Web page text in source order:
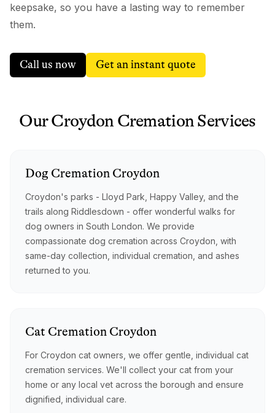
keepsake, so you have a lasting way to remember
them.
Call us now Get an instant quote
OurCroydon CremationServices
Dog Cremation Croydon
Croydon's parks - Lloyd Park, Happy Valley, and the
trails along Riddlesdown - offer wonderful walks for
dog owners in South London. We provide
compassionate dog cremation across Croydon, with
same-day collection, individual cremation, and ashes
returned to you.
Cat Cremation Croydon
For Croydon cat owners, we offer gentle, individual cat
cremation services. We'll collect your cat from your
home or any local vet across the borough and ensure
dignified, individual care.